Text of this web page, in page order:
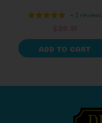
+ 2 reviews
ADD TO CART